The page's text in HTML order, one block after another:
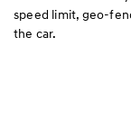
speed limit, geo-
the car.